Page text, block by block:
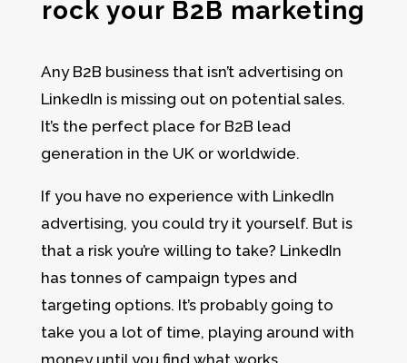
rock your B2B marketing
Any B2B business that isn’t advertising on
LinkedIn is missing out on potential sales.
It’s the perfect place for B2B lead
generation in the UK or worldwide.
If you have no experience with LinkedIn
advertising, you could try it yourself. But is
that a risk you’re willing to take? LinkedIn
has tonnes of campaign types and
targeting options. It’s probably going to
take you a lot of time, playing around with
money until you find what works.